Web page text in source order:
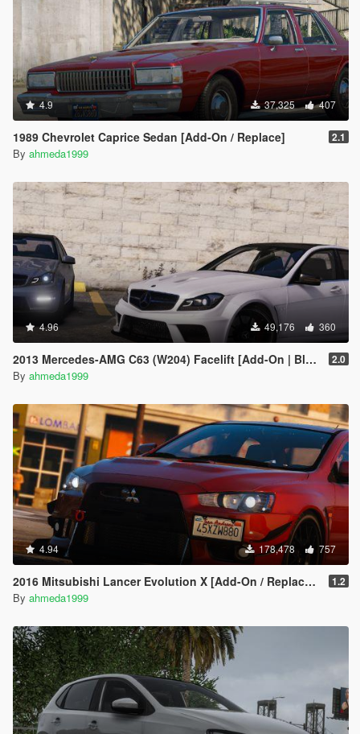
4.9 37,325 407
1989 Chevrolet Caprice Sedan [Add-On / Replace] 2.1
By ahmeda1999
4.96 49,176 360
2013 Mercedes-AMG C63 (W204) Facelift [Add-On | Black Series | Brabus | Tuning] 2.0
By ahmeda1999
4.94 178,478 757
2016 Mitsubishi Lancer Evolution X [Add-On / Replace | Tuning] 1.2
By ahmeda1999